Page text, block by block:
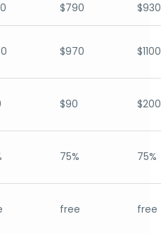
$790 $930
$970 $1100
$90 $200
75% 75%
free free